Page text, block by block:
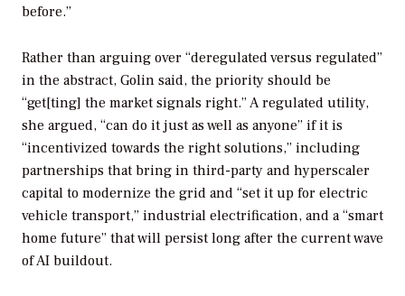
before.”
Rather than arguing over “deregulated versus regulated”
in the abstract, Golin said, the priority should be
“get[ting] the market signals right.” A regulated utility,
she argued, “can do it just as well as anyone” if it is
“incentivized towards the right solutions,” including
partnerships that bring in third-party and hyperscaler
capital to modernize the grid and “set it up for electric
vehicle transport,” industrial electrification, and a “smart
home future” that will persist long after the current wave
of AI buildout.